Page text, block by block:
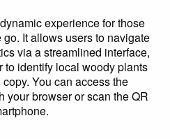
experience for those
It allows users to navigate
via a streamlined interface,
to identify local woody plants
You can access the
your browser or scan the QR